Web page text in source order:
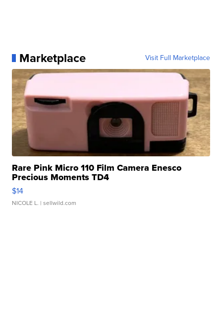
Marketplace Visit Full Marketplace
Rare Pink Micro 110 Film Camera Enesco
Precious Moments TD4
$14
NICOLE L. | sellwild.com